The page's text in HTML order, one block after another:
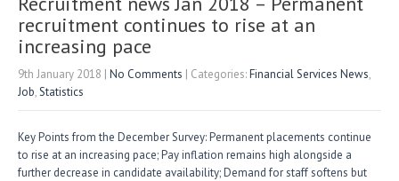
recruitment continues to rise at an
increasing pace
9th January 2018 | No Comments | Categories:Financial Services News,
Job,Statistics
Key Points from the December Survey: Permanent placements continue
to rise at an increasing pace; Pay inflation remains high alongside a
further decrease in candidate availability; Demand for staff softens but